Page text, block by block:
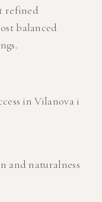
refined
balanced
in Vilanova i
and naturalness